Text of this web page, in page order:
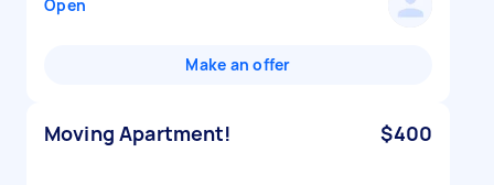
Open
Make an offer
Moving Apartment! $400